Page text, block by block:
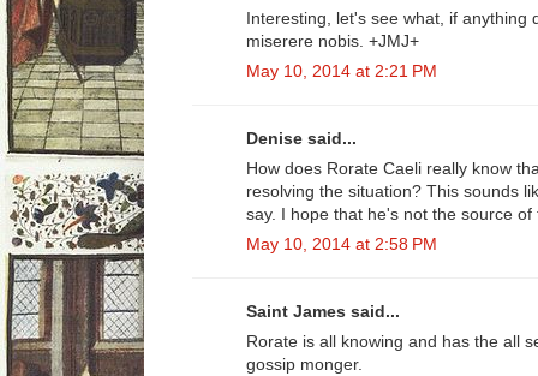
Interesting, let's see what, if anything
miserere nobis. +JMJ+
May 10, 2014 at 2:21 PM
Denise said...
How does Rorate Caeli really know
resolving the situation? This sounds
say. I hope that he's not the source of
May 10, 2014 at 2:58 PM
Saint James said...
Rorate is all knowing and has the all
gossip monger.